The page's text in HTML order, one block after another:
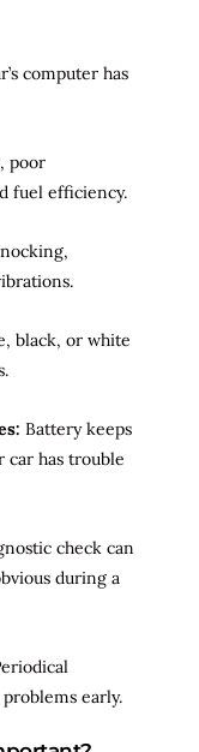
computer has
poor
fuel efficiency.
black, or white
Battery keeps
car has trouble
check can
during a
early.